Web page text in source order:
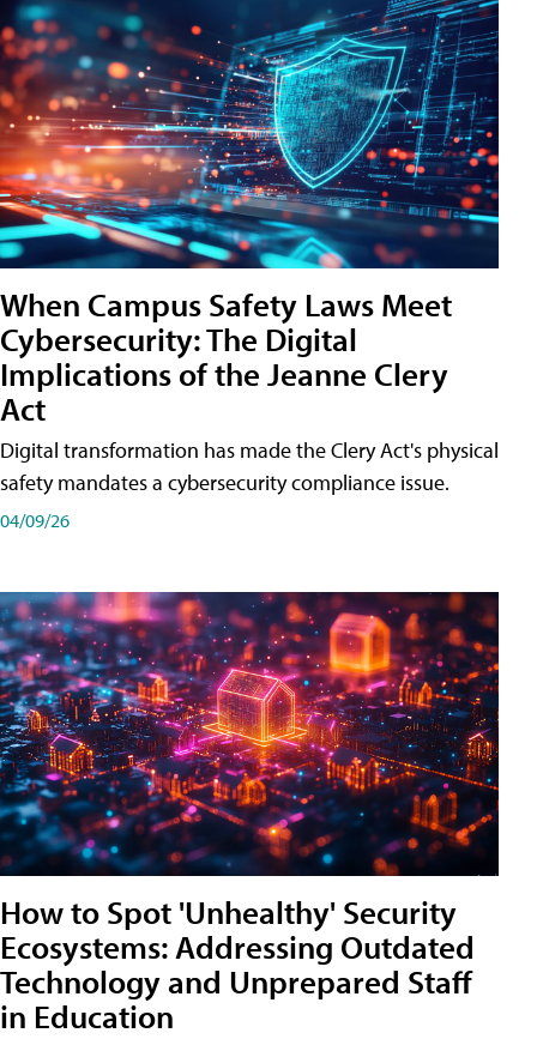
When Campus Safety Laws Meet
Cybersecurity: The Digital
Implications of the Jeanne Clery
Act
Digital transformation has made the Clery Act's physical
safety mandates a cybersecurity compliance issue.
04/09/26
How to Spot 'Unhealthy' Security
Ecosystems: Addressing Outdated
Technology and Unprepared Staff
in Education